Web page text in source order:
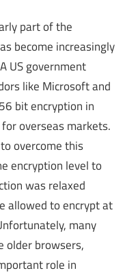
part of the
become increasingly
US government
like Microsoft and
bit encryption in
overseas markets.
overcome this
encryption level to
was relaxed
allowed to encrypt at
many
older browsers,
role in